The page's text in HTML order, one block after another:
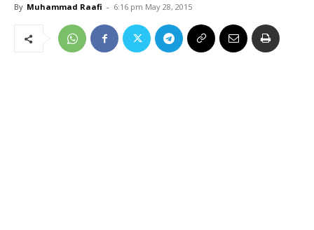
By Muhammad Raafi - 6:16 pm May 28, 2015